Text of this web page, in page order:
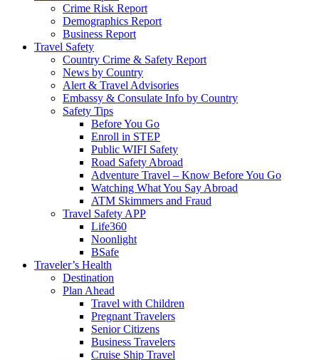
Crime Risk Report
Demographics Report
Business Report
Travel Safety
Country Crime & Safety Report
News by Country
Alert & Travel Advisories
Embassy & Consulate Info by Country
Safety Tips
Before You Go
Enroll in STEP
Public WIFI Safety
Road Safety Abroad
Adventure Travel – Know Before You Go
Watching What You Say Abroad
ATM Skimmers and Fraud
Travel Safety APP
Life360
Noonlight
BSafe
Traveler’s Health
Destination
Plan Ahead
Travel with Children
Pregnant Travelers
Senior Citizens
Business Travelers
Cruise Ship Travel